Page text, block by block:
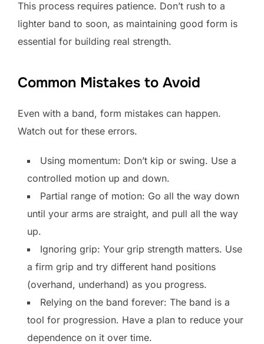
This process requires patience. Don’t rush to a
lighter band to soon, as maintaining good form is
essential for building real strength.
Common Mistakes to Avoid
Even with a band, form mistakes can happen.
Watch out for these errors.
Using momentum: Don’t kip or swing. Use a
controlled motion up and down.
Partial range of motion: Go all the way down
until your arms are straight, and pull all the way
up.
Ignoring grip: Your grip strength matters. Use
a firm grip and try different hand positions
(overhand, underhand) as you progress.
Relying on the band forever: The band is a
tool for progression. Have a plan to reduce your
dependence on it over time.